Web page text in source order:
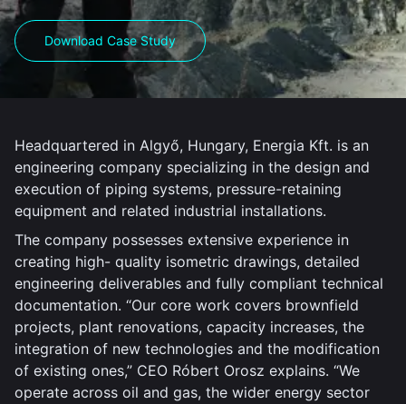
Download Case Study
Headquartered in Algyő, Hungary, Energia Kft. is an
engineering company specializing in the design and
execution of piping systems, pressure-retaining
equipment and related industrial installations.
The company possesses extensive experience in
creating high- quality isometric drawings, detailed
engineering deliverables and fully compliant technical
documentation. “Our core work covers brownfield
projects, plant renovations, capacity increases, the
integration of new technologies and the modification
of existing ones,” CEO Róbert Orosz explains. “We
operate across oil and gas, the wider energy sector